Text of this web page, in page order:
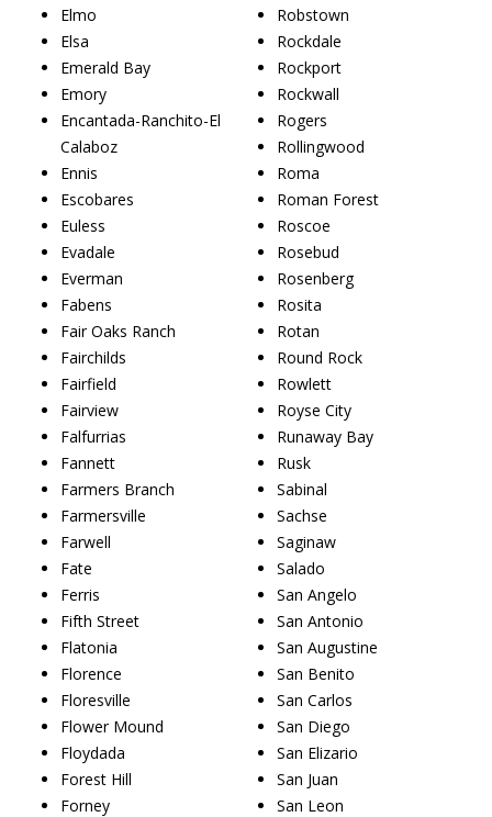
Elmo
Elsa
Emerald Bay
Emory
Encantada-Ranchito-El
Calaboz
Ennis
Escobares
Euless
Evadale
Everman
Fabens
Fair Oaks Ranch
Fairchilds
Fairfield
Fairview
Falfurrias
Fannett
Farmers Branch
Farmersville
Farwell
Fate
Ferris
Fifth Street
Flatonia
Florence
Floresville
Flower Mound
Floydada
Forest Hill
Forney
Robstown
Rockdale
Rockport
Rockwall
Rogers
Rollingwood
Roma
Roman Forest
Roscoe
Rosebud
Rosenberg
Rosita
Rotan
Round Rock
Rowlett
Royse City
Runaway Bay
Rusk
Sabinal
Sachse
Saginaw
Salado
San Angelo
San Antonio
San Augustine
San Benito
San Carlos
San Diego
San Elizario
San Juan
San Leon